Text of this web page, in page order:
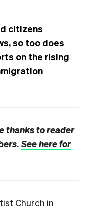
citizens
so too does
on the rising
thanks to reader
See here for
Church in